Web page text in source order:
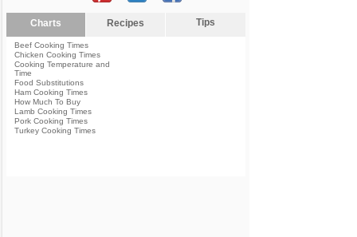
Charts Recipes Tips
Beef Cooking Times
Chicken Cooking Times
Cooking Temperature and
Time
Food Substitutions
Ham Cooking Times
How Much To Buy
Lamb Cooking Times
Pork Cooking Times
Turkey Cooking Times